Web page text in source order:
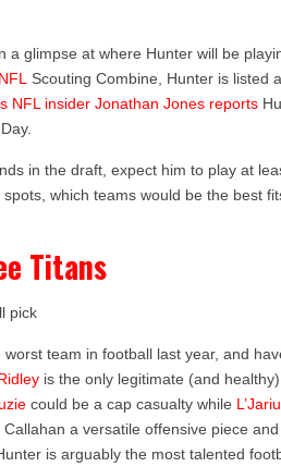
a glimpse at where Hunter will be
NFL
Scouting Combine, Hunter is listed
NFL insider Jonathan Jones reports
in the draft, expect him to play at
which teams would be the best
Titans
pick
team in football last year, and
is the only legitimate (and
could be a cap casualty while
Callahan a versatile offensive piece
is arguably the most talented